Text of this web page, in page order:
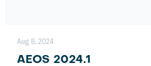
Aug 8, 2024
AEOS 2024.1